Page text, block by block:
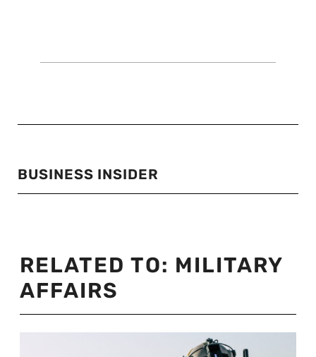
BUSINESS INSIDER
RELATED TO: MILITARY
AFFAIRS